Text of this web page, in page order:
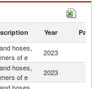
by country in
Year Partner
hoses,
of e
2023
hoses,
of e
2023